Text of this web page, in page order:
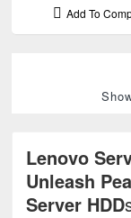
Lenovo
Unleash
Server HDD
Add To